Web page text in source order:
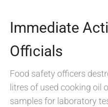
Immediate
Officials
Food safety officers
litres of used cooking oil
samples for laboratory